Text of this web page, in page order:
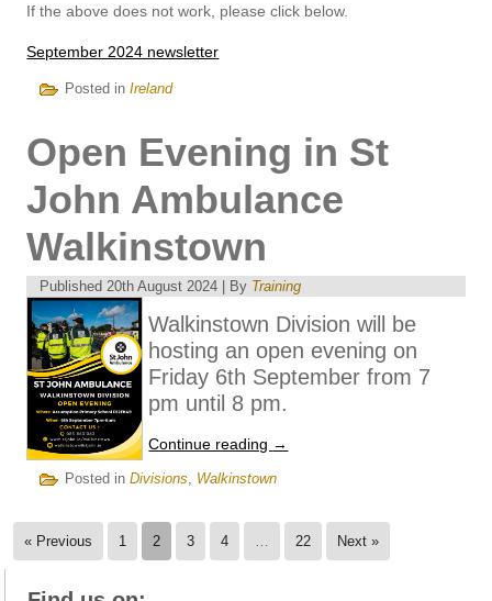
If the above does not work, please click below.
September 2024 newsletter
Posted in Ireland
Open Evening in St
John Ambulance
Walkinstown
Published 20th August 2024 | By Training
Walkinstown Division will be
hosting an open evening on
Friday 6th September from 7
pm until 8 pm.
Continue reading →
Posted in Divisions, Walkinstown
« Previous 1 2 3 4 22 Next »